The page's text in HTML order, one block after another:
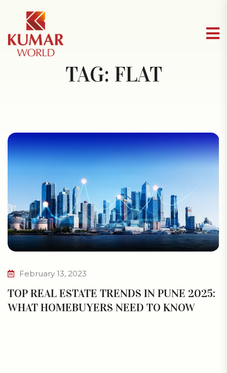
TAG: FLAT
February 13, 2023
TOP REAL ESTATE TRENDS IN PUNE 2025:
WHAT HOMEBUYERS NEED TO KNOW